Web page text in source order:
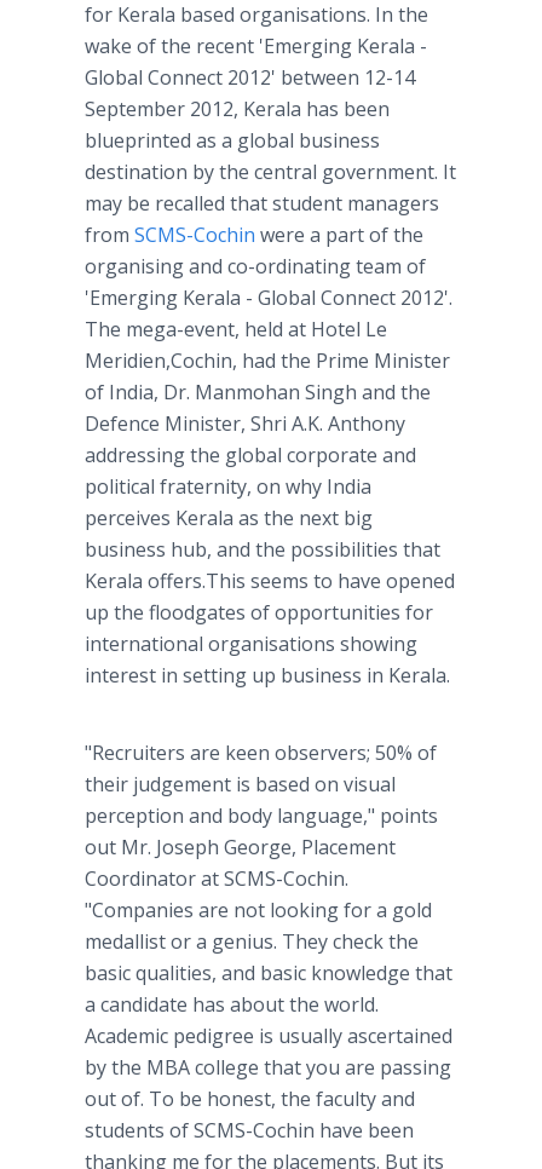
for Kerala based organisations. In the
wake of the recent 'Emerging Kerala -
Global Connect 2012' between 12-14
September 2012, Kerala has been
blueprinted as a global business
destination by the central government. It
may be recalled that student managers
from SCMS-Cochin were a part of the
organising and co-ordinating team of
'Emerging Kerala - Global Connect 2012'.
The mega-event, held at Hotel Le
Meridien,Cochin, had the Prime Minister
of India, Dr. Manmohan Singh and the
Defence Minister, Shri A.K. Anthony
addressing the global corporate and
political fraternity, on why India
perceives Kerala as the next big
business hub, and the possibilities that
Kerala offers.This seems to have opened
up the floodgates of opportunities for
international organisations showing
interest in setting up business in Kerala.
"Recruiters are keen observers; 50% of
their judgement is based on visual
perception and body language," points
out Mr. Joseph George, Placement
Coordinator at SCMS-Cochin.
"Companies are not looking for a gold
medallist or a genius. They check the
basic qualities, and basic knowledge that
a candidate has about the world.
Academic pedigree is usually ascertained
by the MBA college that you are passing
out of. To be honest, the faculty and
students of SCMS-Cochin have been
thanking me for the placements. But its